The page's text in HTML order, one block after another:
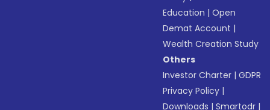
Education |Open
Demat Account |
Wealth Creation Study
Others
Investor Charter |GDPR
Privacy Policy |
Downloads |Smartodr |